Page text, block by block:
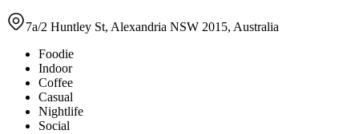
7a/2 Huntley St, Alexandria NSW 2015, Australia
Foodie
Indoor
Coffee
Casual
Nightlife
Social